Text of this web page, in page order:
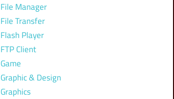
File Manager
File Transfer
Flash Player
FTP Client
Game
Graphic & Design
Graphics